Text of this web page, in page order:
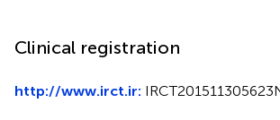
Clinical registration
http://www.irct.ir: